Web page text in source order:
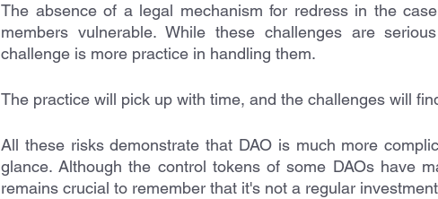
The absence of a legal mechanism for redress in the
members vulnerable. While these challenges are
challenge is more practice in handling them.
The practice will pick up with time, and the challenges will
All these risks demonstrate that DAO is much more
glance. Although the control tokens of some DAOs have
remains crucial to remember that it's not a regular